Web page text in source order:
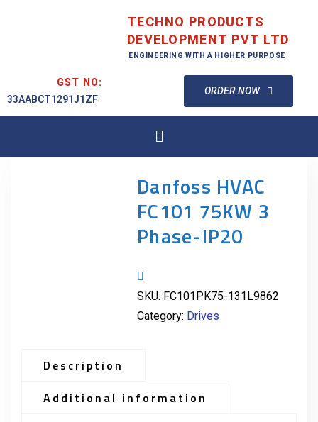
TECHNO PRODUCTS
DEVELOPMENT PVT LTD
ENGINEERING WITH A HIGHER PURPOSE
GST NO:
33AABCT1291J1ZF
ORDER NOW
Danfoss HVAC
FC101 75KW 3
Phase-IP20
SKU: FC101PK75-131L9862
Category: Drives
Description
Additional information